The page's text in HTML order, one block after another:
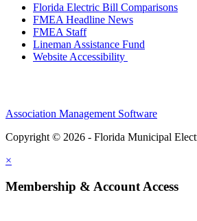
Florida Electric Bill Comparisons
FMEA Headline News
FMEA Staff
Lineman Assistance Fund
Website Accessibility
Association Management Software
Copyright © 2026 - Florida Municipal
×
Membership & Account Access